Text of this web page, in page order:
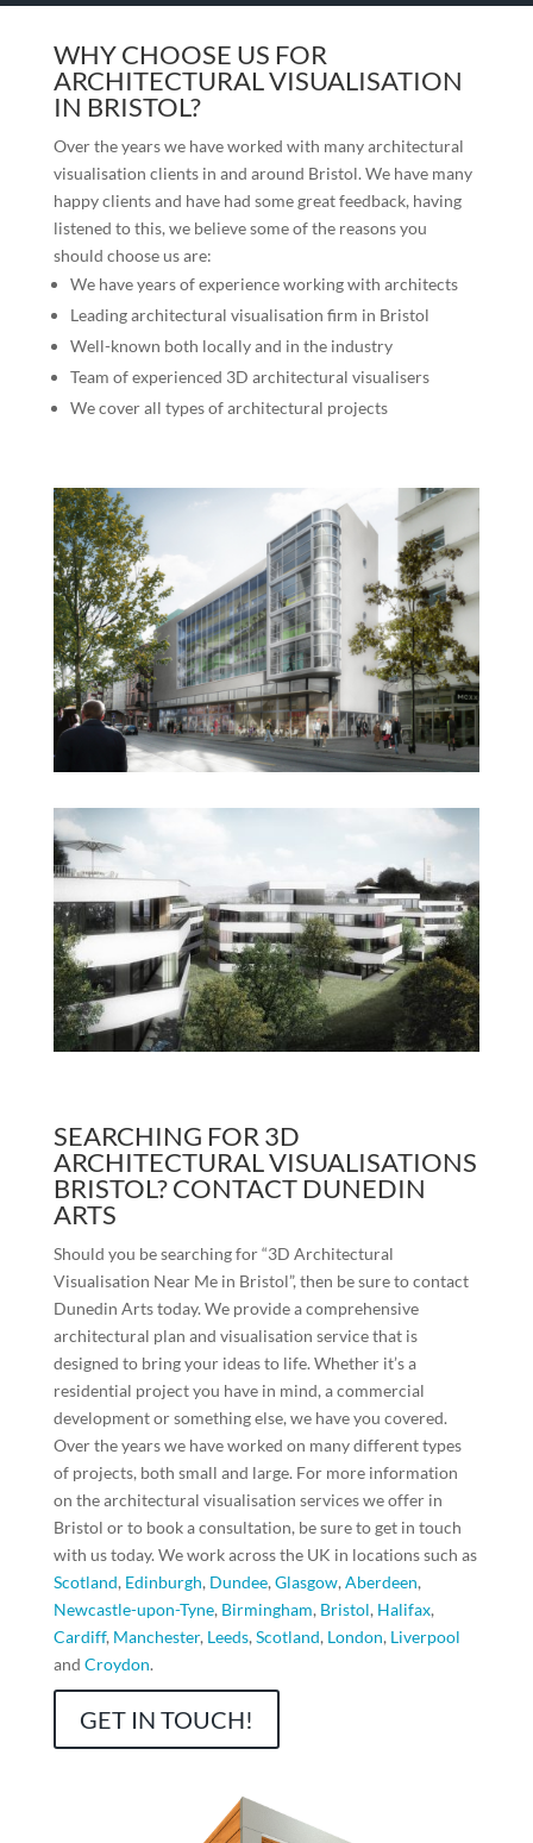
WHY CHOOSE US FOR
ARCHITECTURAL VISUALISATION
IN BRISTOL?
Over the years we have worked with many architectural
visualisation clients in and around Bristol. We have many
happy clients and have had some great feedback, having
listened to this, we believe some of the reasons you
should choose us are:
We have years of experience working with architects
Leading architectural visualisation firm in Bristol
Well-known both locally and in the industry
Team of experienced 3D architectural visualisers
We cover all types of architectural projects
SEARCHING FOR 3D
ARCHITECTURAL VISUALISATIONS
BRISTOL? CONTACT DUNEDIN
ARTS
Should you be searching for “3D Architectural
Visualisation Near Me in Bristol”, then be sure to contact
Dunedin Arts today. We provide a comprehensive
architectural plan and visualisation service that is
designed to bring your ideas to life. Whether it’s a
residential project you have in mind, a commercial
development or something else, we have you covered.
Over the years we have worked on many different types
of projects, both small and large. For more information
on the architectural visualisation services we offer in
Bristol or to book a consultation, be sure to get in touch
with us today. We work across the UK in locations such as
Scotland, Edinburgh, Dundee, Glasgow, Aberdeen,
Newcastle-upon-Tyne, Birmingham, Bristol, Halifax,
Cardiff, Manchester, Leeds, Scotland, London, Liverpool
and Croydon.
GET IN TOUCH!